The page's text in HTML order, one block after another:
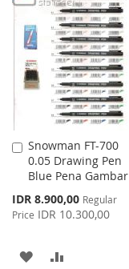
WISH
LIST
COMPARE
Snowman FT-700
0.05 Drawing Pen
Blue Pena Gambar
Special
Price
IDR 8.900,00 Regular
Price IDR 10.300,00
Add
to
Cart
ADD